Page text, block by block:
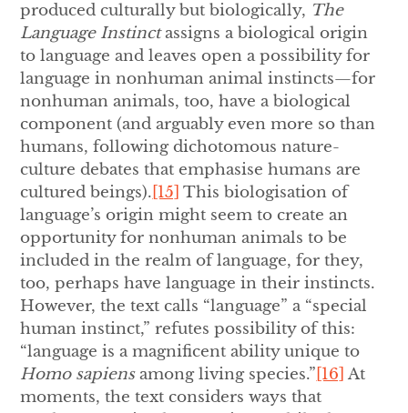
produced culturally but biologically, The
Language Instinctassigns a biological origin
to language and leaves open a possibility for
language in nonhuman animal instincts—for
nonhuman animals, too, have a biological
component (and arguably even more so than
humans, following dichotomous nature-
culture debates that emphasise humans are
cultured beings). [15] This biologisation of
language’s origin might seem to create an
opportunity for nonhuman animals to be
included in the realm of language, for they,
too, perhaps have language in their instincts.
However, the text calls “language” a “special
human instinct,” refutes possibility of this:
“language is a magnificent ability unique to
Homo sapiensamong living species.” [16] At
moments, the text considers ways that